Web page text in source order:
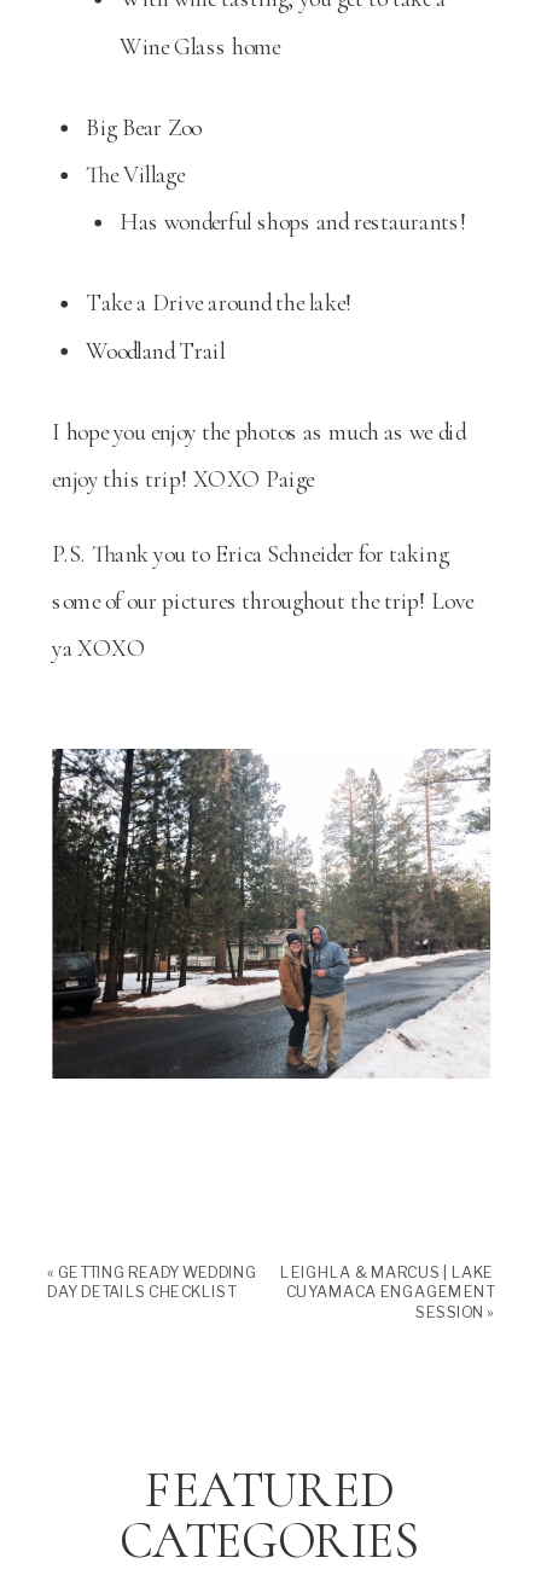
Wine Glass home
Big Bear Zoo
The Village
Has wonderful shops and restaurants!
Take a Drive around the lake!
Woodland Trail
I hope you enjoy the photos as much as we did
enjoy this trip! XOXO Paige
P.S. Thank you to Erica Schneider for taking
some of our pictures throughout the trip! Love
ya XOXO
« GETTING READY WEDDING
DAY DETAILS CHECKLIST
LEIGHLA & MARCUS | LAKE
CUYAMACA ENGAGEMENT
SESSION »
FEATURED
CATEGORIES